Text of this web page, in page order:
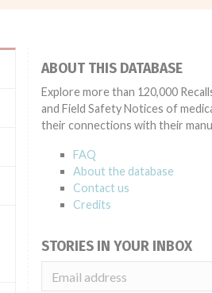
ABOUT THIS DATABASE
Explore more than 120,000
and Field Safety Notices of
their connections with their
FAQ
About the database
Contact us
Credits
STORIES IN YOUR INBOX